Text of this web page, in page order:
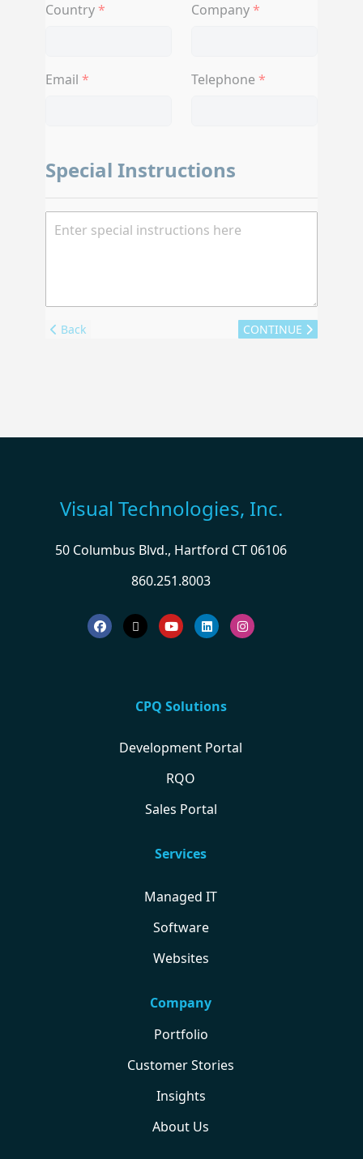
Country Company
Email Telephone
Special Instructions
Back CONTINUE
Visual Technologies, Inc.
50 Columbus Blvd., Hartford CT 06106
860.251.8003
CPQ Solutions
Development Portal
RQO
Sales Portal
Services
Managed IT
Software
Websites
Company
Portfolio
Customer Stories
Insights
About Us